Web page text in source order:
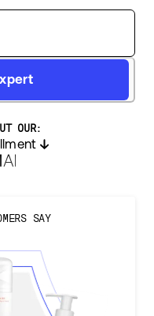
OUR:
SAY